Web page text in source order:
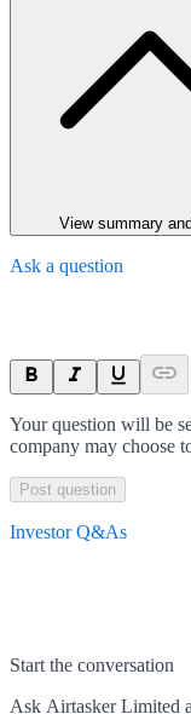
View summary
Ask a question
Your question will be
company may choose
Post question
Investor Q&As
Start the conversation
Ask Airtasker Limited